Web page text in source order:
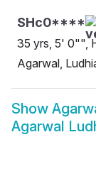
SHc0****
35 yrs, 5' 0"",
Agarwal,
Show
Agarwal